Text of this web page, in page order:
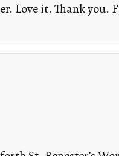
Love it. Thank